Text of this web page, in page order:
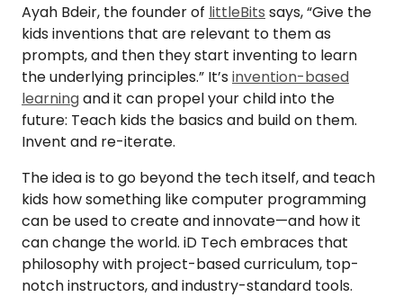
Ayah Bdeir, the founder of littleBits says, “Give the
kids inventions that are relevant to them as
prompts, and then they start inventing to learn
the underlying principles.” It’s invention-based
learningand it can propel your child into the
future: Teach kids the basics and build on them.
Invent and re-iterate.
The idea is to go beyond the tech itself, and teach
kids how something like computer programming
can be used to create and innovate—and how it
can change the world. iD Tech embraces that
philosophy with project-based curriculum, top-
notch instructors, and industry-standard tools.